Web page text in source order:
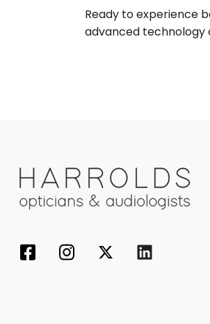
Ready to experience
advanced technology